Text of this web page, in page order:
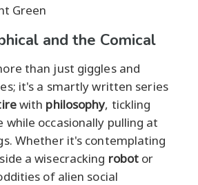
Green
and the Comical
than just giggles and
it's a smartly written series
with philosophy, tickling
while occasionally pulling at
Whether it's contemplating
a wisecracking robot or
of alien social